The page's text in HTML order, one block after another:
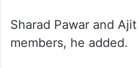
Sharad Pawar and
members, he added.